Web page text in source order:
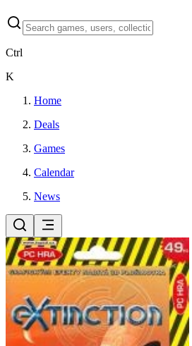
Ctrl
K
Home
Deals
Games
Calendar
News